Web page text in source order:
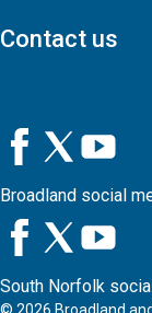
Contact us
Broadland social
South Norfolk
© 2026 Broadland